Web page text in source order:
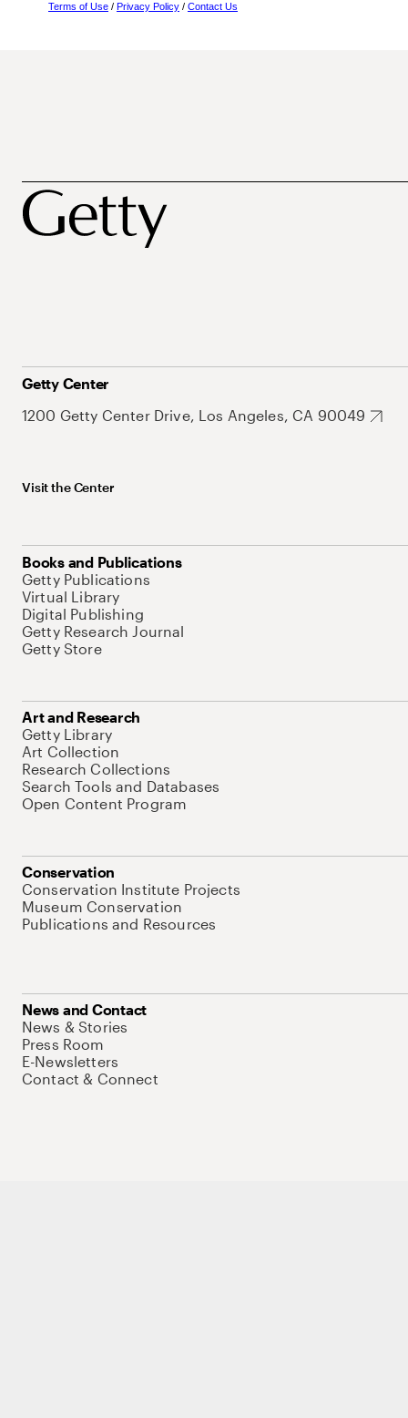
Terms of Use / Privacy Policy / Contact Us
Getty Center
1200 Getty Center Drive, Los Angeles, CA 90049
Visit the Center
Books and Publications
Getty Publications
Virtual Library
Digital Publishing
Getty Research Journal
Getty Store
Art and Research
Getty Library
Art Collection
Research Collections
Search Tools and Databases
Open Content Program
Conservation
Conservation Institute Projects
Museum Conservation
Publications and Resources
News and Contact
News & Stories
Press Room
E-Newsletters
Contact & Connect